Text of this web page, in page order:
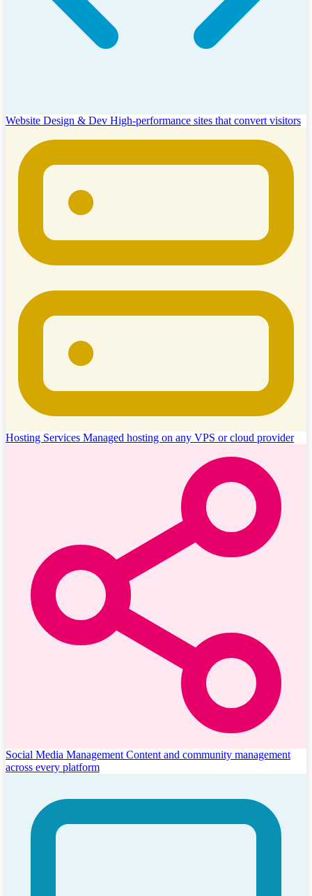
Website Design & Dev High-performance sites that convert visitors
Hosting Services Managed hosting on any VPS or cloud provider
Social Media Management Content and community management
across every platform